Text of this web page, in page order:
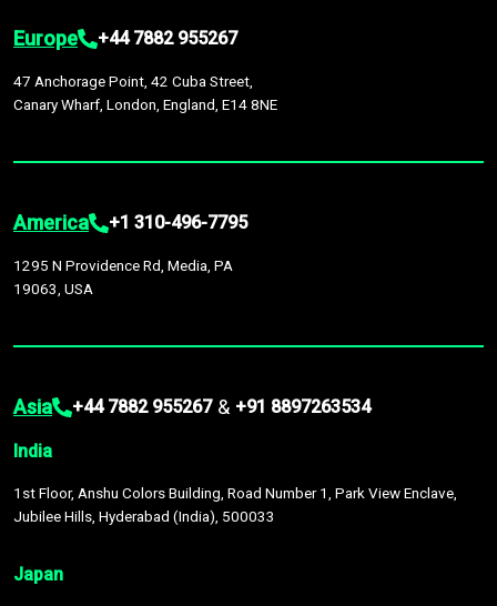
Europe +44 7882 955267
47 Anchorage Point, 42 Cuba Street,
Canary Wharf, London, England, E14 8NE
America +1 310-496-7795
1295 N Providence Rd, Media, PA
19063, USA
Asia +44 7882 955267 & +91 8897263534
India
1st Floor, Anshu Colors Building, Road Number 1, Park View Enclave,
Jubilee Hills, Hyderabad (India), 500033
Japan